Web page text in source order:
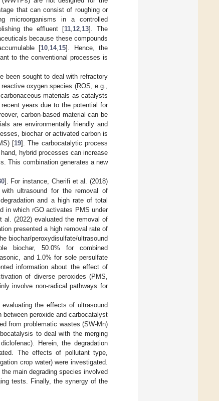
that can consist of roughing or
microorganisms in a controlled
the effluent [11 12 13]. The
because these compounds
[10 14, 15]. Hence, the
to the conventional processes is
been sought to deal with refractory
oxygen species (ROS, e.g.,
materials as catalysts
years due to the potential for
carbon-based material can be
are environmentally friendly and
biochar or activated carbon is
[19]. The carbocatalytic process
hybrid processes can increase
This combination generates a new
]. For instance, Cherifi et al. (2018)
ultrasound for the removal of
and a high rate of total
in which rGO activates PMS under
al. (2022) evaluated the removal of
presented a high removal rate of
biochar/peroxydisulfate/ultrasound
biochar, 50.0% for combined
and 1.0% for sole persulfate
information about the effect of
of diverse peroxides (PMS,
involve non-radical pathways for
the effects of ultrasound
peroxide and carbocatalyst
from problematic wastes (SW-Mn)
to deal with the merging
Herein, the degradation
The effects of pollutant type,
crop water) were investigated.
main degrading species involved
tests. Finally, the synergy of the